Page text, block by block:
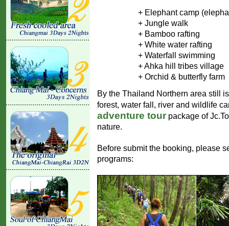
+ Elephant camp
+ Jungle walk
+ Bamboo rafting
+ White water rafting
+ Waterfall swimming
+ Ahka hill tribes village
+ Orchid & butterfly farm
By the Thailand Northern area still
forest, water fall, river and wildlife
adventure tour package of
nature.
Before submit the booking, please
programs: